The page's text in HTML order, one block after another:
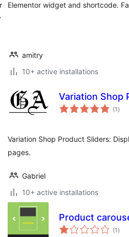
Elementor widget and shortcode.
amitry
10+ active installations
Variation Shop
(1 total
)
Variation Shop Product Sliders:
pages.
Gabriel
10+ active installations
Product
(1 total
)